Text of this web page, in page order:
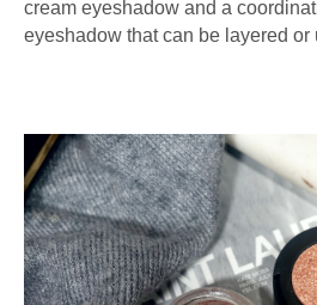
cream eyeshadow and a
eyeshadow that can be layered or